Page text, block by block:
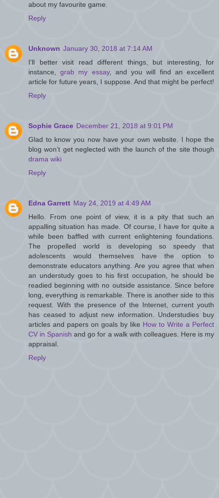
about my favourite game.
Reply
Unknown January 30, 2018 at 7:14 AM
I'll better visit read different things, but interesting, for
instance,grab my essay, and you will find an excellent
article for future years, I suppose. And that might be perfect!
Reply
Sophie Grace December 21, 2018 at 9:01 PM
Glad to know you now have your own website. I hope the
blog won’t get neglected with the launch of the site though
drama wiki
Reply
Edna Garrett May 24, 2019 at 4:49 AM
Hello. From one point of view, it is a pity that such an
appalling situation has made. Of course, I have for quite a
while been baffled with current enlightening foundations.
The propelled world is developing so speedy that
adolescents would themselves have the option to
demonstrate educators anything. Are you agree that when
an understudy goes to his first occupation, he should be
readied beginning with no outside assistance. Since before
long, everything is remarkable. There is another side to this
request. With the presence of the Internet, current youth
has ceased to adjust new information. Understudies buy
articles and papers on goals by like How to Write a Perfect
CV in Spanish and go for a walk with colleagues. Here is my
appraisal.
Reply